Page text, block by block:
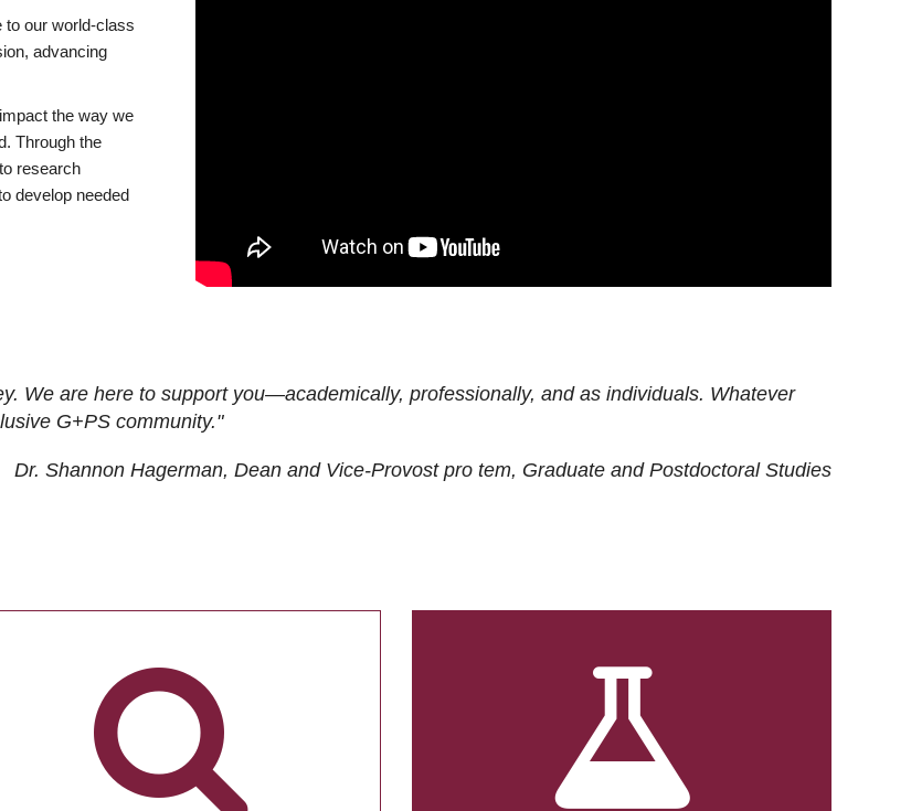
to our world-class
advancing
the way we
Through the
research
develop needed
We are here to support you—academically, professionally, and as individuals. Whatever
G+PS community."
Dr. Shannon Hagerman, Dean and Vice-Provost pro tem, Graduate and Postdoctoral Studies